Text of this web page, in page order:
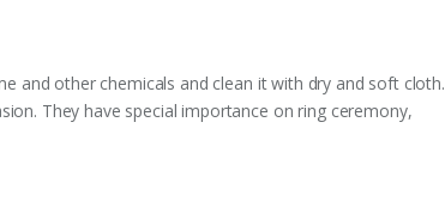
and other chemicals and clean it with dry and soft cloth.
They have special importance on ring ceremony,